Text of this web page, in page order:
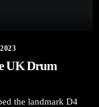
UK Drum
the landmark D4